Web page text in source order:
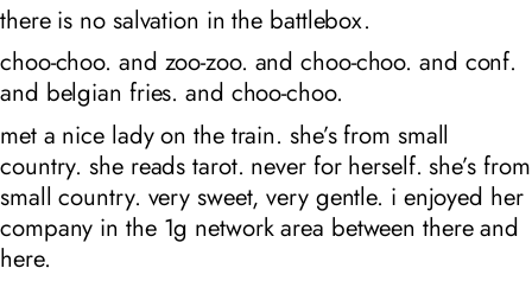
there is no salvation in the battlebox.
choo-choo. and zoo-zoo. and choo-choo. and conf.
and belgian fries. and choo-choo.
met a nice lady on the train. she’s from small
country. she reads tarot. never for herself. she’s from
small country. very sweet, very gentle. i enjoyed her
company in the 1g network area between there and
here.